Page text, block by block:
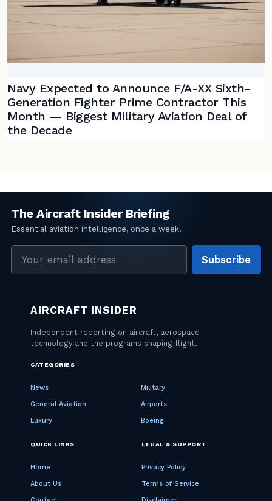
Navy Expected to Announce F/A-XX Sixth-
Generation Fighter Prime Contractor This
Month — Biggest Military Aviation Deal of
the Decade
address
Subscribe
CATEGORIES
News Military
General Aviation Airports
Luxury Boeing
QUICK LINKS
Home
About Us
LEGAL & SUPPORT
Privacy Policy
Terms of Service